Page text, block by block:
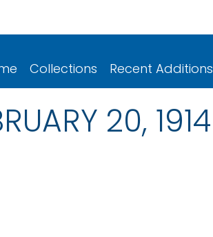
Collections Recent Additions
20, 1914